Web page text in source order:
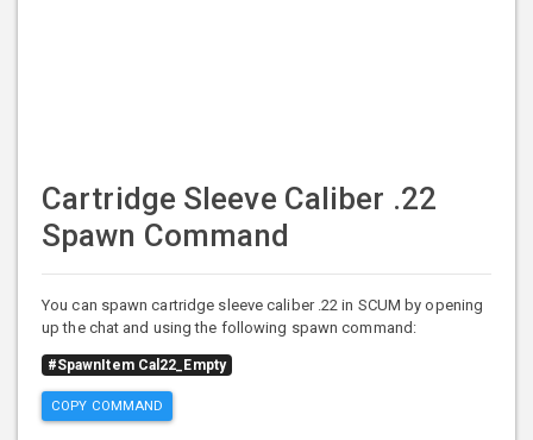
Cartridge Sleeve Caliber .22
Spawn Command
You can spawn cartridge sleeve caliber .22 in SCUM by opening
up the chat and using the following spawn command:
#SpawnItem Cal22_Empty
COPY COMMAND